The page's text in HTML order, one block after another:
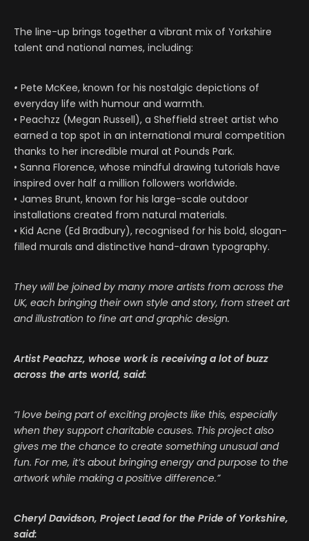
The line-up brings together a vibrant mix of Yorkshire
talent and national names, including:
• Pete McKee, known for his nostalgic depictions of
everyday life with humour and warmth.
• Peachzz (Megan Russell), a Sheffield street artist who
earned a top spot in an international mural competition
thanks to her incredible mural at Pounds Park.
• Sanna Florence, whose mindful drawing tutorials have
inspired over half a million followers worldwide.
• James Brunt, known for his large-scale outdoor
installations created from natural materials.
• Kid Acne (Ed Bradbury), recognised for his bold, slogan-
filled murals and distinctive hand-drawn typography.
They will be joined by many more artists from across the
UK, each bringing their own style and story, from street art
and illustration to fine art and graphic design.
Artist Peachzz, whose work is receiving a lot of buzz
across the arts world, said:
“I love being part of exciting projects like this, especially
when they support charitable causes. This project also
gives me the chance to create something unusual and
fun. For me, it’s about bringing energy and purpose to the
artwork while making a positive difference.”
Cheryl Davidson, Project Lead for the Pride of Yorkshire,
said: